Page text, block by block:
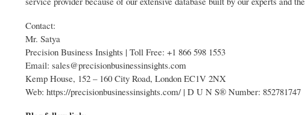
Contact:
Mr. Satya
Precision Business Insights | Toll Free: +1 866 598 1553
Email: sales@precisionbusinessinsights.com
Kemp House, 152 – 160 City Road, London EC1V 2NX
Web: https://precisionbusinessinsights.com/ | D U N S® Number: 852781747